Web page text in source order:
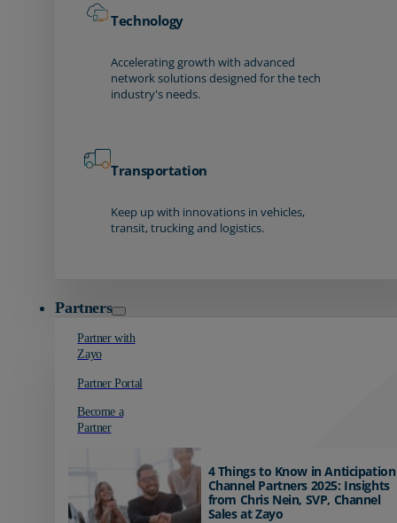
Technology
Accelerating growth with advanced
network solutions designed for the tech
industry's needs.
Transportation
Keep up with innovations in vehicles,
transit, trucking and logistics.
Partners
Partner with
Zayo
Partner Portal
Become a
Partner
4 Things to Know in
Channel Partners 2025: Insights
from Chris Nein, SVP, Channel
Sales at Zayo